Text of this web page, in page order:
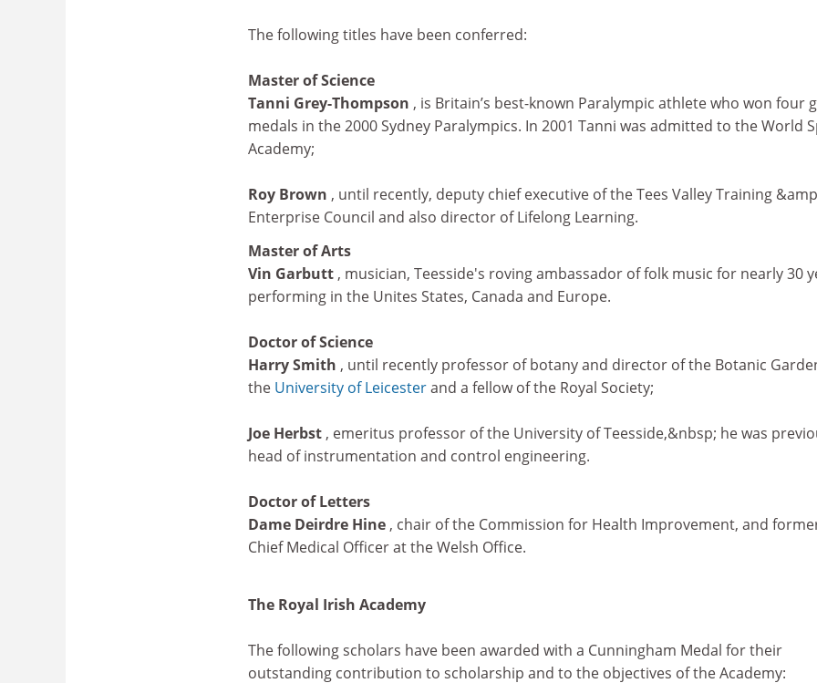
The following titles have been conferred:
Master of Science
Tanni Grey-Thompson , is Britain’s best-known Paralympic athlete who won four
medals in the 2000 Sydney Paralympics. In 2001 Tanni was admitted to the World
Academy;
Roy Brown , until recently, deputy chief executive of the Tees Valley Training
Enterprise Council and also director of Lifelong Learning.
Master of Arts
Vin Garbutt , musician, Teesside's roving ambassador of folk music for nearly 30
performing in the Unites States, Canada and Europe.
Doctor of Science
Harry Smith , until recently professor of botany and director of the Botanic
the University of Leicesterand a fellow of the Royal Society;
Joe Herbst , emeritus professor of the University of Teesside,&nbsp; he was
head of instrumentation and control engineering.
Doctor of Letters
Dame Deirdre Hine , chair of the Commission for Health Improvement, and
Chief Medical Officer at the Welsh Office.
The Royal Irish Academy
The following scholars have been awarded with a Cunningham Medal for their
outstanding contribution to scholarship and to the objectives of the Academy: